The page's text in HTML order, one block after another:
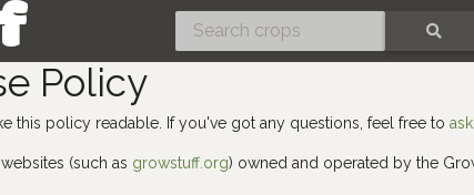
Policy
this policy readable. If you've got any questions, feel free to
(such as growstuff.org) owned and operated by the